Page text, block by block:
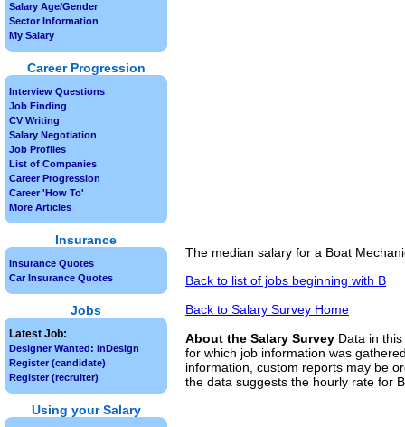
The median salary for a Boat
Back to list of jobs beginning with B
Back to Salary Survey Home
About the Salary Survey Data in
for which job information was
information, custom reports may be
the data suggests the hourly rate for
Salary Age/Gender
Sector Information
My Salary
Career Progression
Interview Questions
Job Finding
CV Writing
Salary Negotiation
Job Profiles
List of Companies
Career Progression
Career 'How To'
More Articles
Insurance
Insurance Quotes
Car Insurance Quotes
Jobs
Latest Job:
Designer Wanted: InDesign
Register (candidate)
Register (recruiter)
Using your Salary